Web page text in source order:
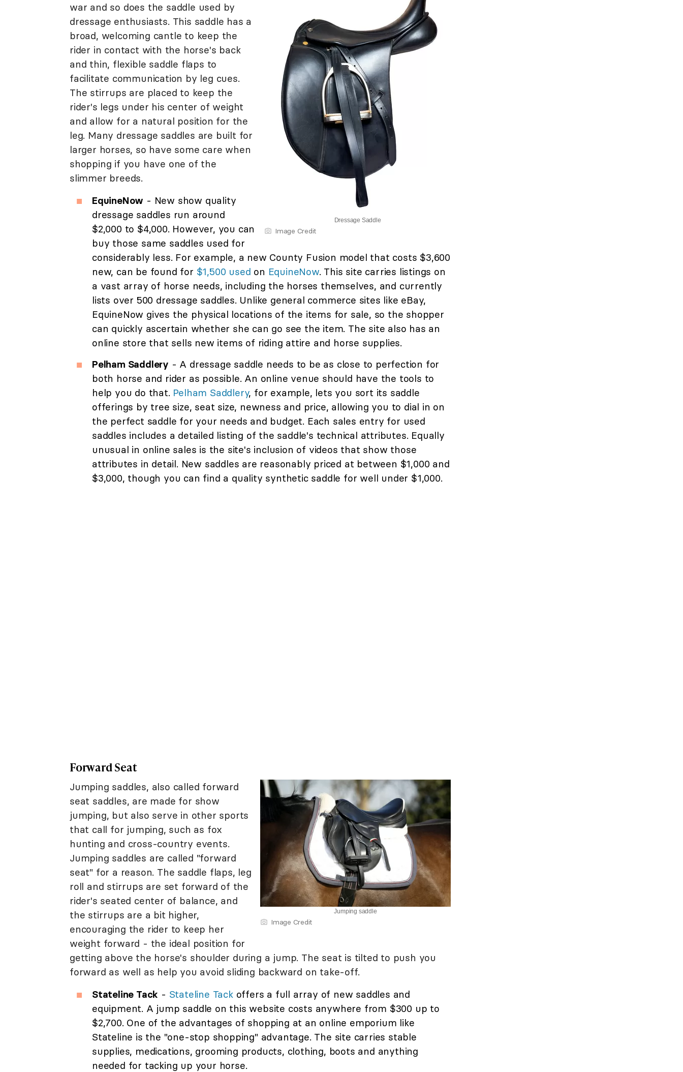
Dressage Saddle
Image Credit
war and so does the saddle used by
dressage enthusiasts. This saddle has a
broad, welcoming cantle to keep the
rider in contact with the horse's back
and thin, flexible saddle flaps to
facilitate communication by leg cues.
The stirrups are placed to keep the
rider's legs under his center of weight
and allow for a natural position for the
leg. Many dressage saddles are built for
larger horses, so have some care when
shopping if you have one of the
slimmer breeds.
EquineNow - New show quality
dressage saddles run around
$2,000 to $4,000. However, you can
buy those same saddles used for
considerably less. For example, a new County Fusion model that costs $3,600
new, can be found for $1,500 used on EquineNow. This site carries listings on
a vast array of horse needs, including the horses themselves, and currently
lists over 500 dressage saddles. Unlike general commerce sites like eBay,
EquineNow gives the physical locations of the items for sale, so the shopper
can quickly ascertain whether she can go see the item. The site also has an
online store that sells new items of riding attire and horse supplies.
Pelham Saddlery - A dressage saddle needs to be as close to perfection for
both horse and rider as possible. An online venue should have the tools to
help you do that. Pelham Saddlery, for example, lets you sort its saddle
offerings by tree size, seat size, newness and price, allowing you to dial in on
the perfect saddle for your needs and budget. Each sales entry for used
saddles includes a detailed listing of the saddle's technical attributes. Equally
unusual in online sales is the site's inclusion of videos that show those
attributes in detail. New saddles are reasonably priced at between $1,000 and
$3,000, though you can find a quality synthetic saddle for well under $1,000.
Forward Seat
Jumping saddle
Image Credit
Jumping saddles, also called forward
seat saddles, are made for show
jumping, but also serve in other sports
that call for jumping, such as fox
hunting and cross-country events.
Jumping saddles are called "forward
seat" for a reason. The saddle flaps, leg
roll and stirrups are set forward of the
rider's seated center of balance, and
the stirrups are a bit higher,
encouraging the rider to keep her
weight forward - the ideal position for
getting above the horse's shoulder during a jump. The seat is tilted to push you
forward as well as help you avoid sliding backward on take-off.
Stateline Tack - Stateline Tackoffers a full array of new saddles and
equipment. A jump saddle on this website costs anywhere from $300 up to
$2,700. One of the advantages of shopping at an online emporium like
Stateline is the "one-stop shopping" advantage. The site carries stable
supplies, medications, grooming products, clothing, boots and anything
needed for tacking up your horse.